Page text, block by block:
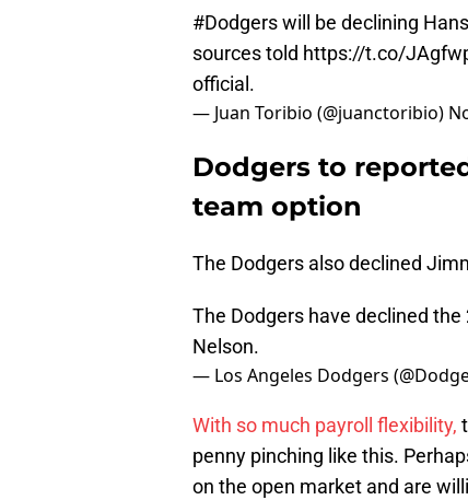
#Dodgerswill be declining
sources told https://t.co/
official.
— Juan Toribio (@juanctoribio)
Dodgers to
team option
The Dodgers also declined
The Dodgers have declined
Nelson.
— Los Angeles Dodgers
With so much payroll flexibility,
penny pinching like this.
on the open market and are